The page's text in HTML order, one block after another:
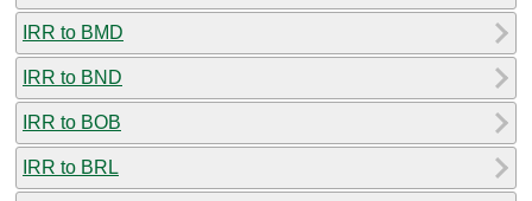
IRR to BMD
IRR to BND
IRR to BOB
IRR to BRL